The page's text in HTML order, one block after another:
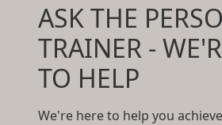
ASK THE
TRAINER -
TO HELP
We're here to help you